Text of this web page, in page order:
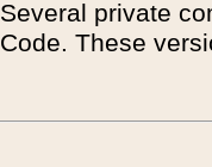
Several private
Code. These